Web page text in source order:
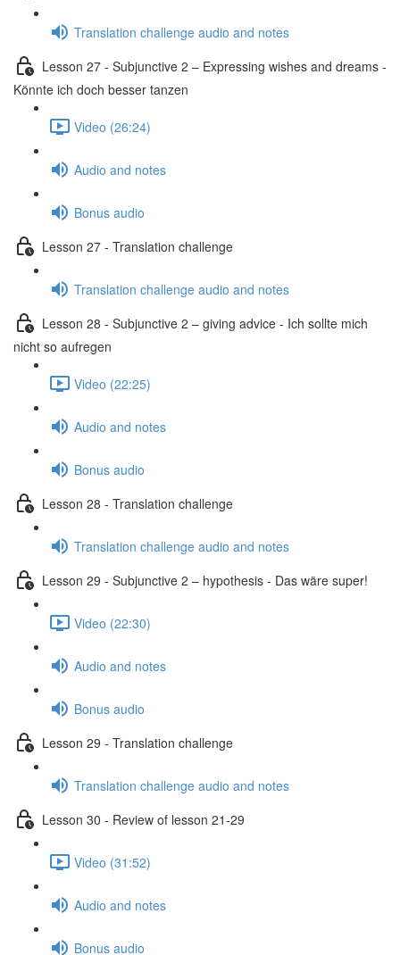
Translation challenge audio and notes
Lesson 27 - Subjunctive 2 – Expressing wishes and dreams -
Könnte ich doch besser tanzen
Video (26:24)
Audio and notes
Bonus audio
Lesson 27 - Translation challenge
Translation challenge audio and notes
Lesson 28 - Subjunctive 2 – giving advice - Ich sollte mich
nicht so aufregen
Video (22:25)
Audio and notes
Bonus audio
Lesson 28 - Translation challenge
Translation challenge audio and notes
Lesson 29 - Subjunctive 2 – hypothesis - Das wäre super!
Video (22:30)
Audio and notes
Bonus audio
Lesson 29 - Translation challenge
Translation challenge audio and notes
Lesson 30 - Review of lesson 21-29
Video (31:52)
Audio and notes
Bonus audio